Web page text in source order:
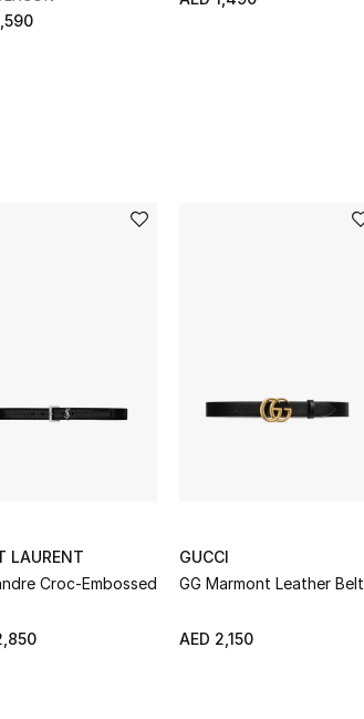
LAURENT
Croc-Embossed
GUCCI
GG Marmont Leather Belt
AED 2,150